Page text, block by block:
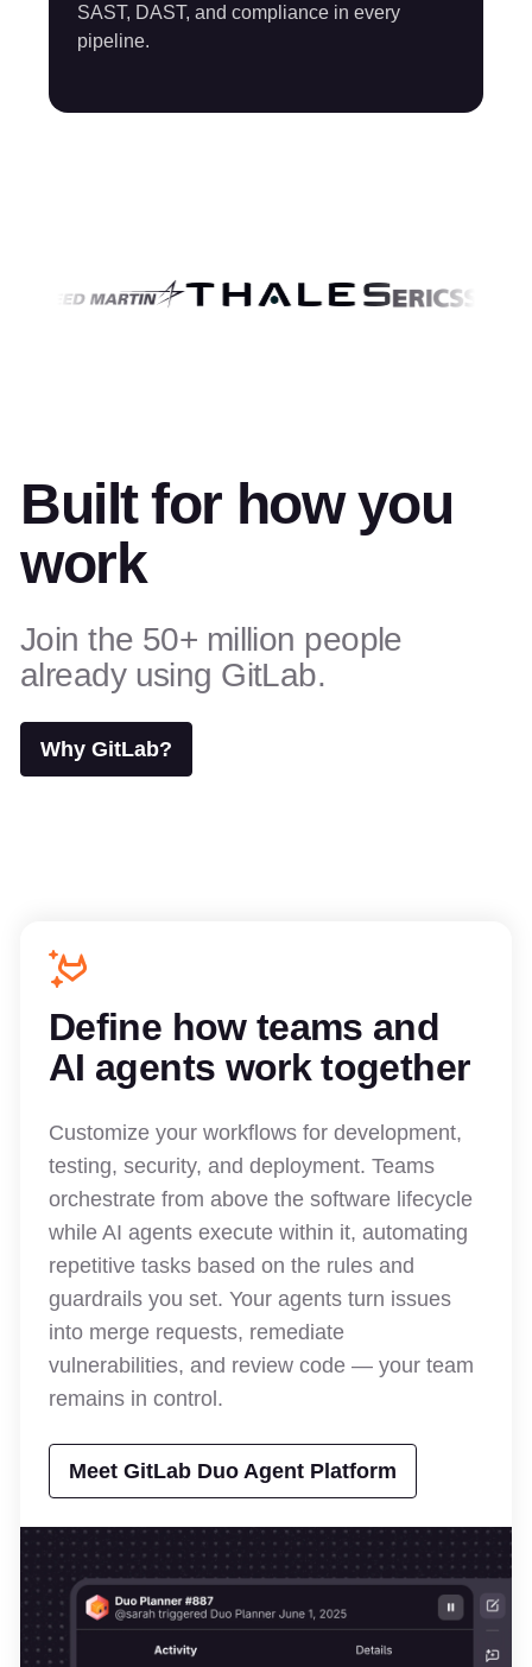
SAST, DAST, and compliance in every
pipeline.
Built for how you
work
Join the 50+ million people
already using GitLab.
Why GitLab?
Define how teams and
AI agents work together
Customize your workflows for development,
testing, security, and deployment. Teams
orchestrate from above the software lifecycle
while AI agents execute within it, automating
repetitive tasks based on the rules and
guardrails you set. Your agents turn issues
into merge requests, remediate
vulnerabilities, and review code — your team
remains in control.
Meet GitLab Duo Agent Platform